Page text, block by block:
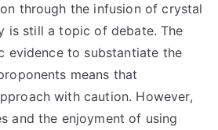
through the infusion of crystal
is still a topic of debate. The
evidence to substantiate the
means that
with caution. However,
and the enjoyment of using